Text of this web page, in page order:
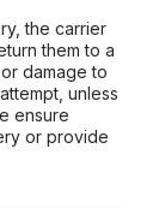
the carrier
them to a
damage to
unless
ensure
or provide